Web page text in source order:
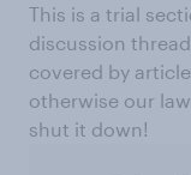
This is a trial
discussion
covered by
otherwise our
shut it down!